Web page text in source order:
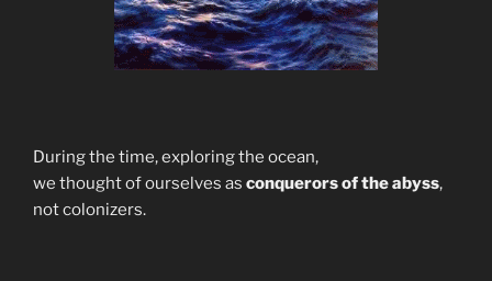
During the time, exploring the ocean,
we thought of ourselves as conquerors of the abyss,
not colonizers.